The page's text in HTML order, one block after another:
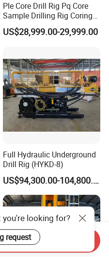
Ple Core Drill Rig Pq Core
Sample Drilling Rig Coring
Machine Full Hydraulic Core
Drilling Rig Exploration Drill
US$28,999.00-29,999.00
Full Hydraulic Underground
Drill Rig (HYKD-8)
US$94,300.00-104,800.00
you're looking for?
request
Inquiry